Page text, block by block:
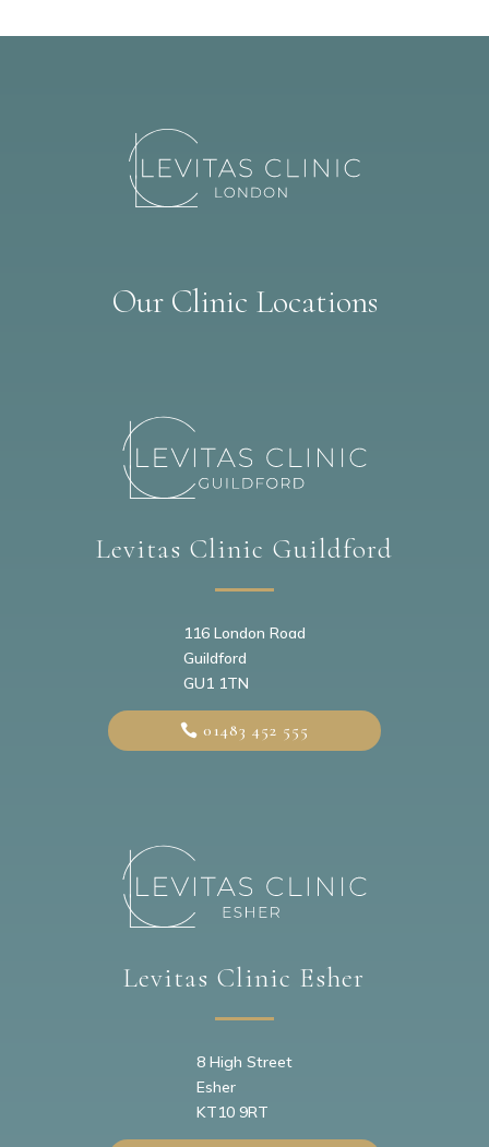
Our Clinic Locations
Levitas Clinic Guildford
116 London Road
Guildford
GU1 1TN
01483 452 555
Levitas Clinic Esher
8 High Street
Esher
KT10 9RT